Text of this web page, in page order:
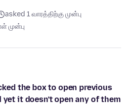
asked 1 வாரத்திற்கு முன்பு
முன்பு
the box to open previous
it doesn't open any of them